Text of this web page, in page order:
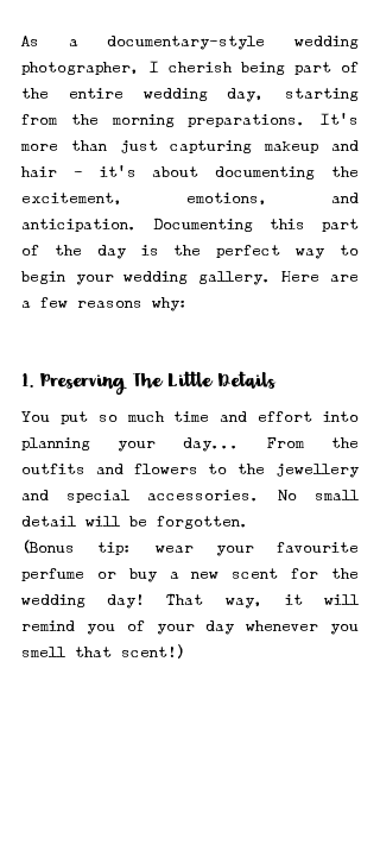
As a documentary-style wedding
photographer, I cherish being part of
the entire wedding day, starting
from the morning preparations. It's
more than just capturing makeup and
hair - it's about documenting the
excitement, emotions, and
anticipation. Documenting this part
of the day is the perfect way to
begin your wedding gallery. Here are
a few reasons why:
1. Preserving The Little Details
You put so much time and effort into
planning your day... From the
outfits and flowers to the jewellery
and special accessories. No small
detail will be forgotten.
(Bonus tip: wear your favourite
perfume or buy a new scent for the
wedding day! That way, it will
remind you of your day whenever you
smell that scent!)